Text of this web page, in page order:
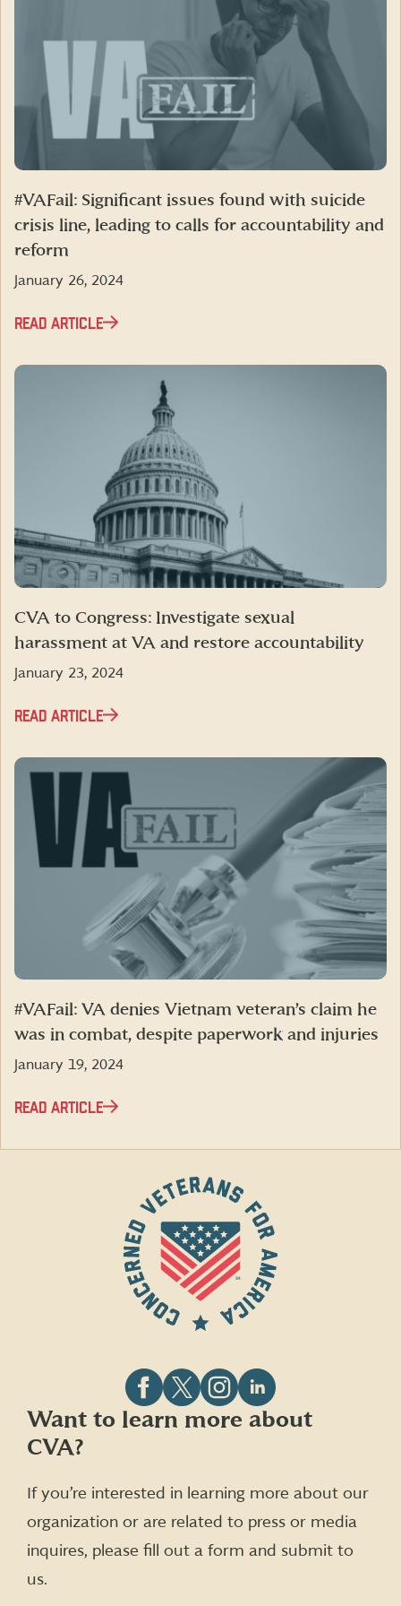
#VAFail: Significant issues found with suicide
crisis line, leading to calls for accountability and
reform
January 26, 2024
READ ARTICLE
CVA to Congress: Investigate sexual
harassment at VA and restore accountability
January 23, 2024
READ ARTICLE
#VAFail: VA denies Vietnam veteran’s claim he
was in combat, despite paperwork and injuries
January 19, 2024
READ ARTICLE
Follow
CVA
Follow
CVA
Twitter)
Follow
CVA
Follow
CVA
Want to learn more about
CVA?
If you’re interested in learning more about our
organization or are related to press or media
inquires, please fill out a form and submit to
us.